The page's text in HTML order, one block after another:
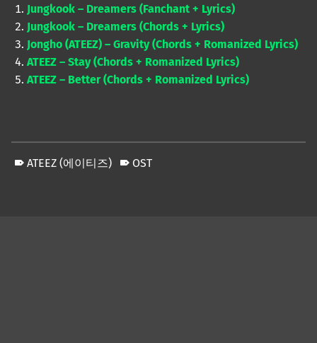
Jungkook – Dreamers (Fanchant + Lyrics)
Jungkook – Dreamers (Chords + Lyrics)
Jongho (ATEEZ) – Gravity (Chords + Romanized Lyrics)
ATEEZ – Stay (Chords + Romanized Lyrics)
ATEEZ – Better (Chords + Romanized Lyrics)
ATEEZ (에이티즈) OST